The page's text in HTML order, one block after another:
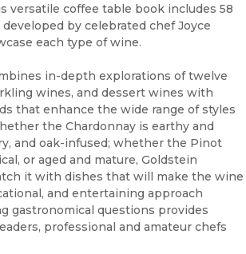
versatile coffee table book includes 58
by celebrated chef Joyce
each type of wine.
in-depth explorations of twelve
wines, and dessert wines with
that enhance the wide range of styles
the Chardonnay is earthy and
and oak-infused; whether the Pinot
or aged and mature, Goldstein
it with dishes that will make the wine
and entertaining approach
gastronomical questions provides
professional and amateur chefs